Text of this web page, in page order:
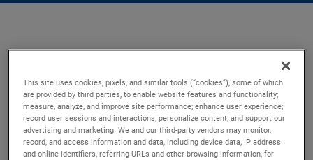
This site uses cookies, pixels, and similar tools (“cookies”), some of which
are provided by third parties, to enable website features and functionality;
measure, analyze, and improve site performance; enhance user experience;
record user sessions and interactions; personalize content; and support our
advertising and marketing. We and our third-party vendors may monitor,
record, and access information and data, including device data, IP address
and online identifiers, referring URLs and other browsing information, for